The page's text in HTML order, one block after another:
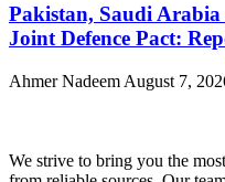
Pakistan, Saudi
Joint Defence Pact:
Ahmer Nadeem August 7,
We strive to bring you the